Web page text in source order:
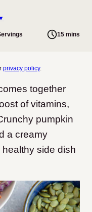
15 mins
privacy policy.
together
of vitamins,
pumpkin
a creamy
side dish